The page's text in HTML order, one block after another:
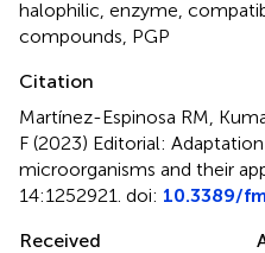
halophilic enzyme
compounds PGP
Citation
Martínez-Espinosa RM,
F (2023) Editorial:
microorganisms and their
14:1252921. doi: 10.3389/
Received